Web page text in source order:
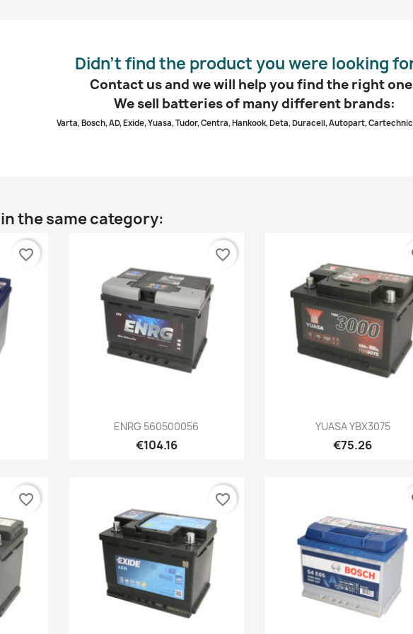
Didn’t find the product you were looking
Contact us and we will help you find the right
We sell batteries of many different brands:
Varta, Bosch, AD, Exide, Yuasa, Tudor, Centra, Hankook, Deta, Duracell, Autopart,
the same category:
favorite_border
Quick view
ENRG 560500056
€104.16
favorite_border
Quick view
YUASA YBX3075
€75.26
favorite_border favorite_border